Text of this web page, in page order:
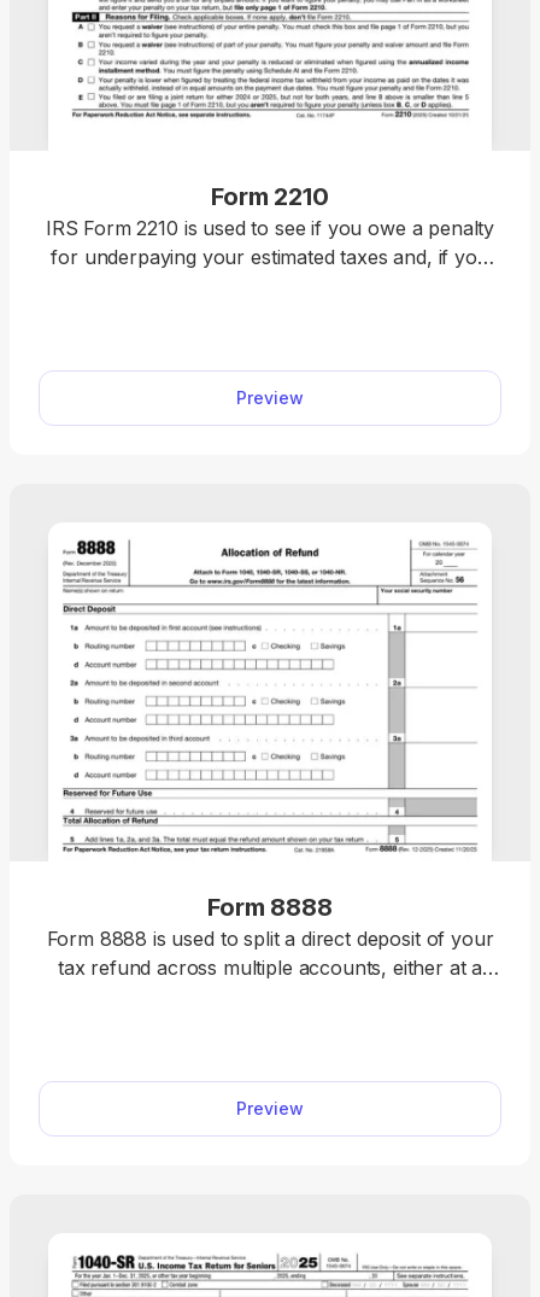
Form 2210
IRS Form 2210 is used to see if you owe a penalty
for underpaying your estimated taxes and, if you
download it immediately. Once it’s ready, attach it to
your federal income tax return and submit it to the
IRS.
Preview
Form 8888
Form 8888 is used to split a direct deposit of your
tax refund across multiple accounts, either at a
Preview